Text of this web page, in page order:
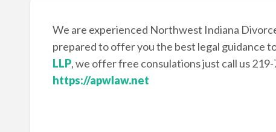
We are experienced Northwest Indiana
prepared to offer you the best legal guidance
LLP, we offer free consulations just call us
https://apwlaw.net